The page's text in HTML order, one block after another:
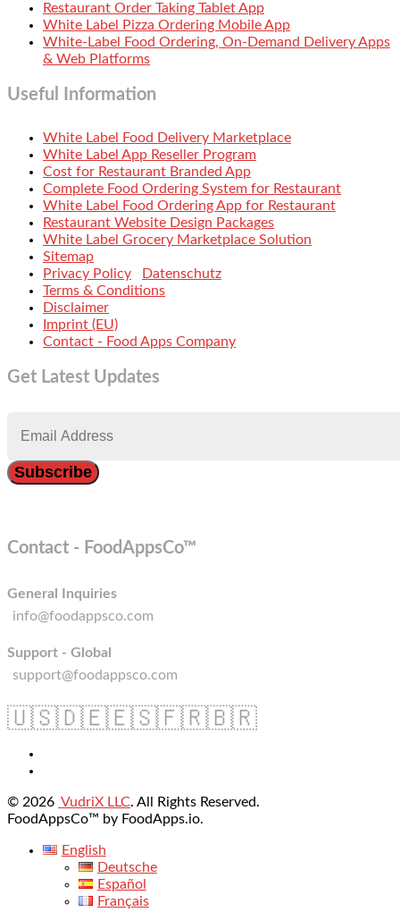
Restaurant Order Taking Tablet App
White Label Pizza Ordering Mobile App
White-Label Food Ordering, On-Demand Delivery Apps
& Web Platforms
Useful Information
White Label Food Delivery Marketplace
White Label App Reseller Program
Cost for Restaurant Branded App
Complete Food Ordering System for Restaurant
White Label Food Ordering App for Restaurant
Restaurant Website Design Packages
White Label Grocery Marketplace Solution
Sitemap
Privacy Policy
Datenschutz
Terms & Conditions
Disclaimer
Imprint (EU)
Contact - Food Apps Company
Get Latest Updates
Contact - FoodAppsCo™
General Inquiries
info@foodappsco.com
Support - Global
support@foodappsco.com
🇺🇸🇩🇪🇪🇸🇫🇷🇧🇷
© 2026 VudriX LLC. All Rights Reserved.
FoodAppsCo™ by FoodApps.io.
English
Deutsche
Español
Français